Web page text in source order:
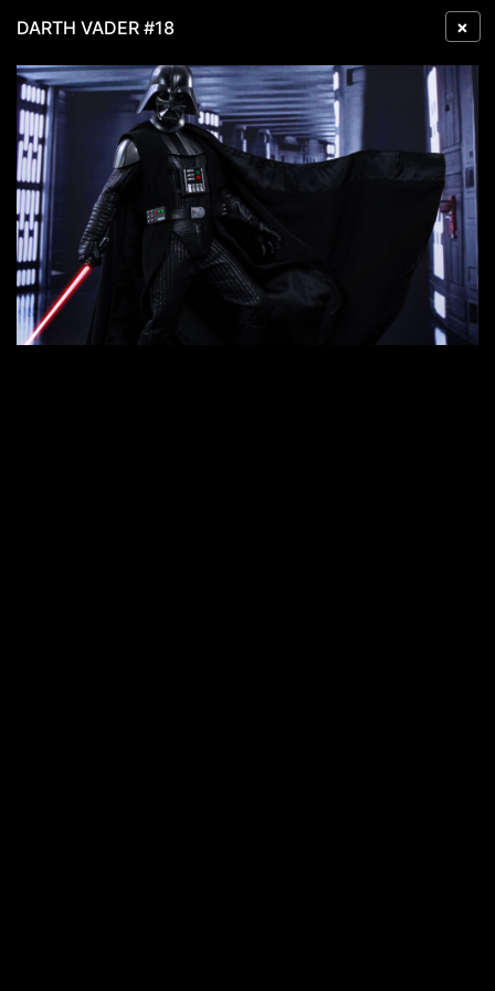
×
DARTH VADER #18